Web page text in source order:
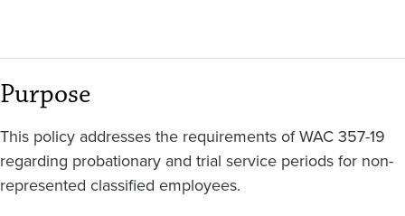
Purpose
This policy addresses the requirements of WAC 357-19
regarding probationary and trial service periods for non-
represented classified employees.